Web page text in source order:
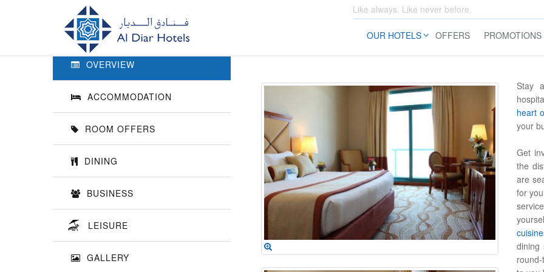
Like always. Like never before.
OUR HOTELS OFFERS PROMOTIONS
OVERVIEW
ACCOMMODATION
ROOM OFFERS
DINING
BUSINESS
LEISURE
GALLERY
Stay
heart
your
Get
the
are
for
dining